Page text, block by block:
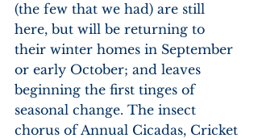
(the few that we had) are still
here, but will be returning to
their winter homes in September
or early October; and leaves
beginning the first tinges of
seasonal change. The insect
chorus of Annual Cicadas, Cricket